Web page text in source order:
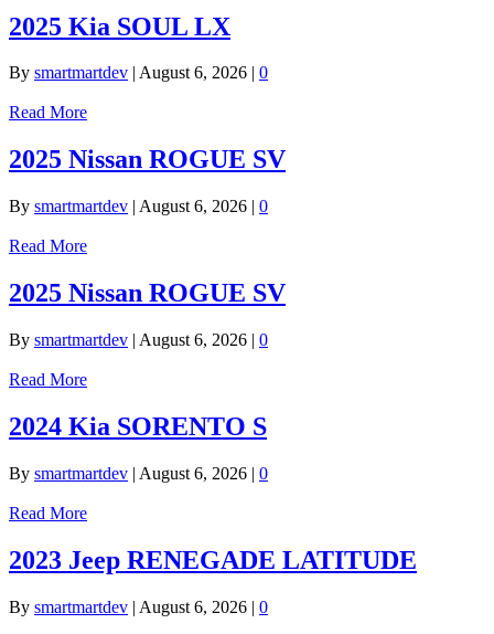
2025 Kia SOUL LX
By smartmartdev | August 6, 2026 | 0
Read More
2025 Nissan ROGUE SV
By smartmartdev | August 6, 2026 | 0
Read More
2025 Nissan ROGUE SV
By smartmartdev | August 6, 2026 | 0
Read More
2024 Kia SORENTO S
By smartmartdev | August 6, 2026 | 0
Read More
2023 Jeep RENEGADE LATITUDE
By smartmartdev | August 6, 2026 | 0